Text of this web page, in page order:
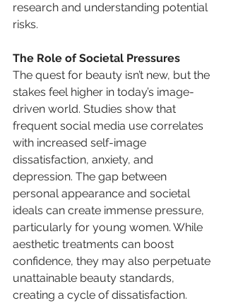
research and understanding potential
risks.
The Role of Societal Pressures
The quest for beauty isn’t new, but the
stakes feel higher in today’s image-
driven world. Studies show that
frequent social media use correlates
with increased self-image
dissatisfaction, anxiety, and
depression. The gap between
personal appearance and societal
ideals can create immense pressure,
particularly for young women. While
aesthetic treatments can boost
confidence, they may also perpetuate
unattainable beauty standards,
creating a cycle of dissatisfaction.